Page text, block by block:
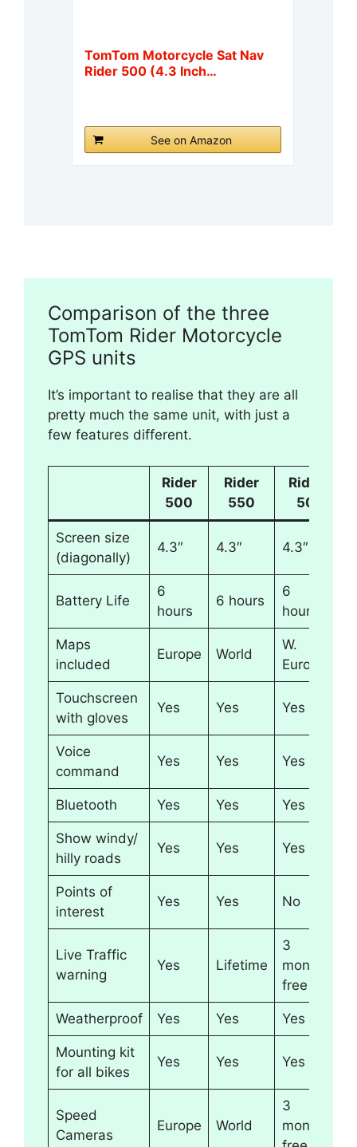
TomTom Motorcycle Sat Nav
Rider 500 (4.3 Inch…
See on Amazon
Comparison of the three
TomTom Rider Motorcycle
GPS units
It’s important to realise that they are all
pretty much the same unit, with just a
few features different.
Rider
500
Rider
550
Rider
50
Screen size
(diagonally)
4.3″ 4.3″ 4.3″
Battery Life
6
hours
6 hours
6
hours
Maps
included
Europe World
W.
Europe
Touchscreen
with gloves
Yes Yes Yes
Voice
command
Yes Yes Yes
Bluetooth Yes Yes Yes
Show windy/
hilly roads
Yes Yes Yes
Points of
interest
Yes Yes No
Live Traffic
warning
Yes Lifetime
3
months
free
Weatherproof Yes Yes Yes
Mounting kit
for all bikes
Yes Yes Yes
Speed
Cameras
Europe World
3
months